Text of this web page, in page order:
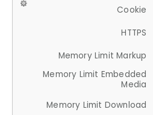
Cookie
HTTPS
Memory Limit Markup
Memory Limit Embedded
Media
Memory Limit Download